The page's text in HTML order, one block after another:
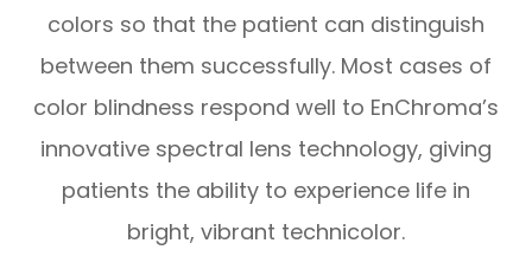
colors so that the patient can distinguish
between them successfully. Most cases of
color blindness respond well to EnChroma’s
innovative spectral lens technology, giving
patients the ability to experience life in
bright, vibrant technicolor.